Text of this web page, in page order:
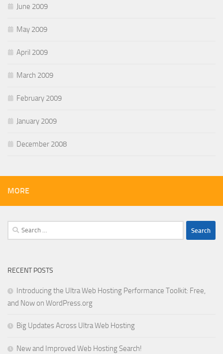
June 2009
May 2009
April 2009
March 2009
February 2009
January 2009
December 2008
MORE
Search
for:
RECENT POSTS
Introducing the Ultra Web Hosting Performance Toolkit: Free,
and Now on WordPress.org
Big Updates Across Ultra Web Hosting
New and Improved Web Hosting Search!